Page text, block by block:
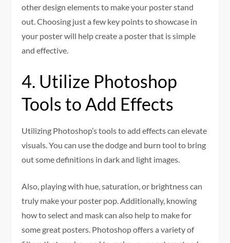
other design elements to make your poster stand
out. Choosing just a few key points to showcase in
your poster will help create a poster that is simple
and effective.
4. Utilize Photoshop
Tools to Add Effects
Utilizing Photoshop’s tools to add effects can elevate
visuals. You can use the dodge and burn tool to bring
out some definitions in dark and light images.
Also, playing with hue, saturation, or brightness can
truly make your poster pop. Additionally, knowing
how to select and mask can also help to make for
some great posters. Photoshop offers a variety of